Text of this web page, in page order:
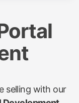
selling with our